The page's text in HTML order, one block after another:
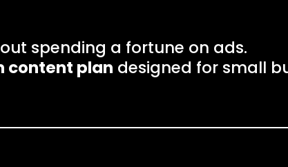
spending a fortune on ads.
content plan designed for small